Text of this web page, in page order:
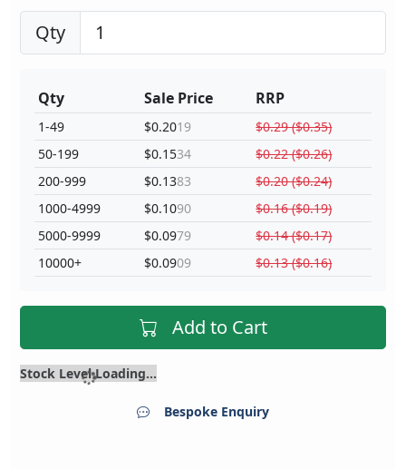
Qty
Qty
1-49
50-199
200-999
1000-4999
5000-9999
10000+
Sale Price
$0.2019
$0.1534
$0.1383
$0.1090
$0.0979
$0.0909
RRP
$0.29 ($0.35)
$0.22 ($0.26)
$0.20 ($0.24)
$0.16 ($0.19)
$0.14 ($0.17)
$0.13 ($0.16)
Add to Cart
Stock Level Loading...
Bespoke Enquiry